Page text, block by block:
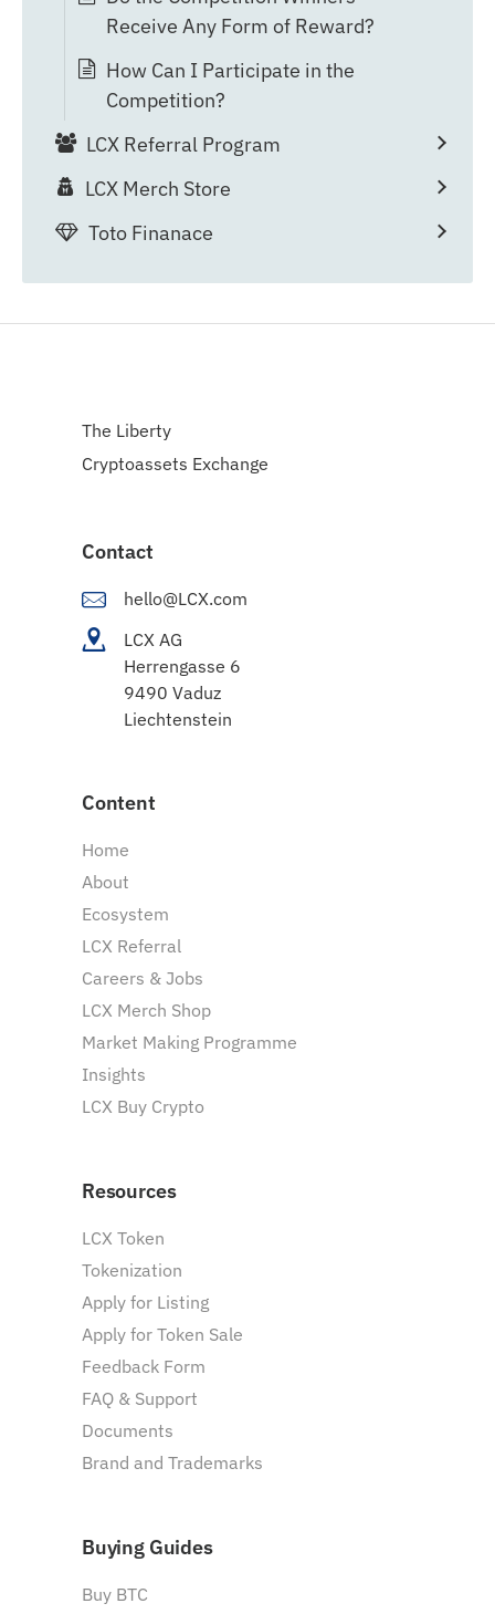
Receive Any Form of Reward?
How Can I Participate in the
Competition?
LCX Referral Program
LCX Merch Store
Toto Finanace
The Liberty
Cryptoassets Exchange
Contact
hello@LCX.com
LCX AG
Herrengasse 6
9490 Vaduz
Liechtenstein
Content
Home
About
Ecosystem
LCX Referral
Careers & Jobs
LCX Merch Shop
Market Making Programme
Insights
LCX Buy Crypto
Resources
LCX Token
Tokenization
Apply for Listing
Apply for Token Sale
Feedback Form
FAQ & Support
Documents
Brand and Trademarks
Buying Guides
Buy BTC